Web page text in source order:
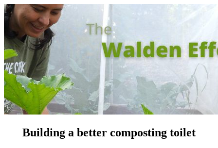
Building a better composting toilet